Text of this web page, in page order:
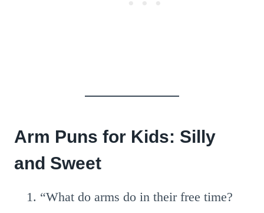
Arm Puns for Kids: Silly
and Sweet
“What do arms do in their free time?